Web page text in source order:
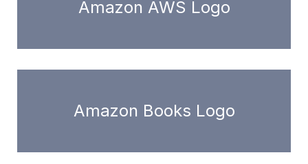
Amazon AWS Logo
Amazon Books Logo